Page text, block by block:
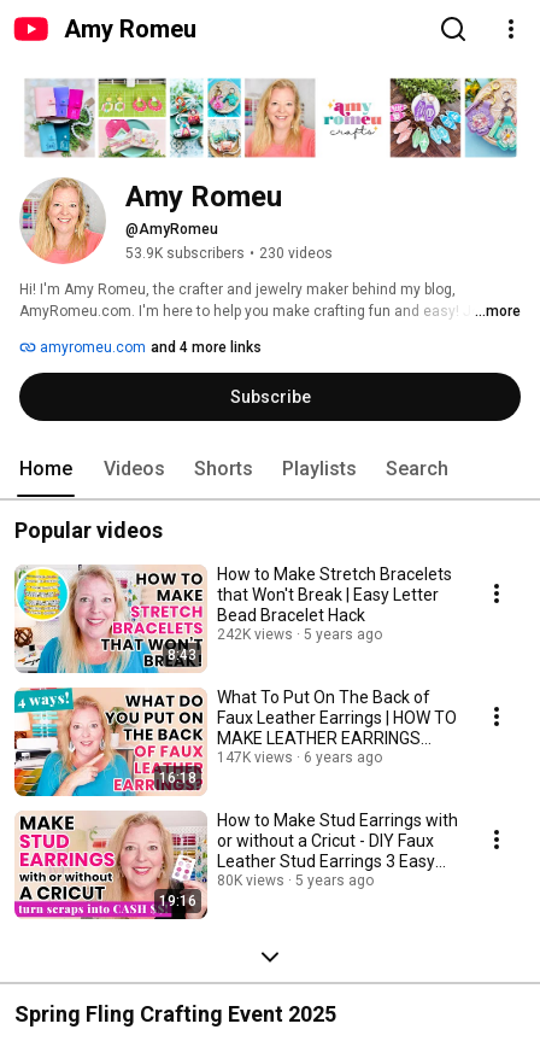
Amy Romeu
Amy Romeu
@AmyRomeu
53.9K subscribers • 230 videos
Hi! I'm Amy Romeu, the crafter and jewelry maker behind my blog,
AmyRomeu.com. I'm here to help you make crafting fun and easy! Join me
...more
amyromeu.com and 4 more links
Subscribe
Home Videos Shorts Playlists Search
Popular videos
8:43
How to Make Stretch Bracelets
that Won't Break | Easy Letter
Bead Bracelet Hack
242K views 5 years ago
16:18
What To Put On The Back of
Faux Leather Earrings | HOW TO
MAKE LEATHER EARRINGS
DOUBLE SIDED
147K views 6 years ago
19:16
How to Make Stud Earrings with
or without a Cricut - DIY Faux
Leather Stud Earrings 3 Easy
Ways!
80K views 5 years ago
Spring Fling Crafting Event 2025